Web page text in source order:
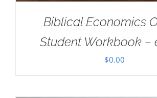
Biblical Economics
Student Workbook –
$0.00